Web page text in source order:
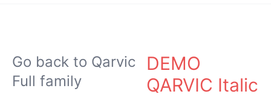
Go back to Qarvic
Full family
DEMO
QARVIC Italic